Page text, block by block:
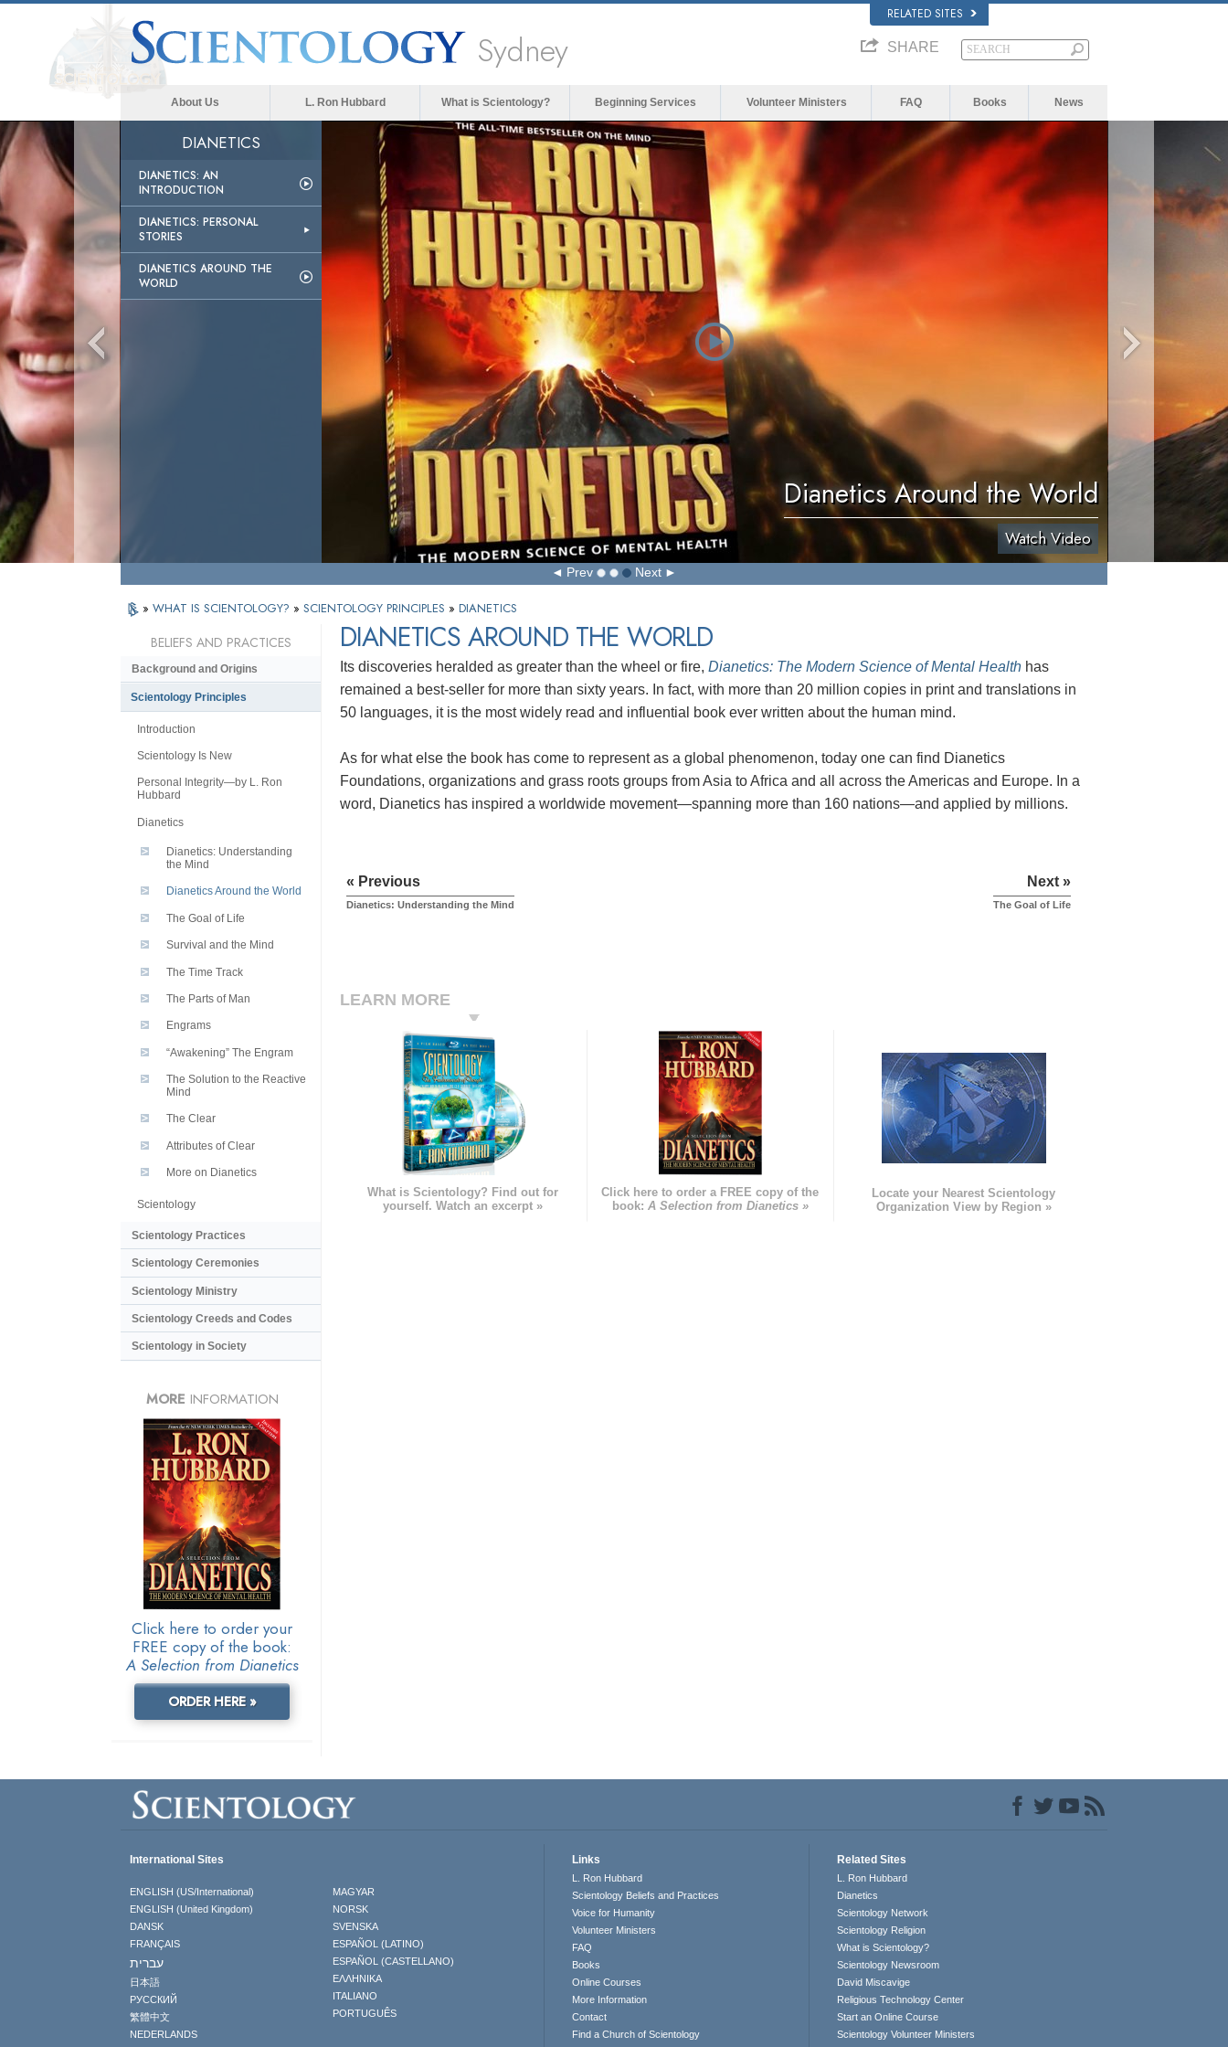
RELATED SITES
Sydney SHARE
About Us L. Ron Hubbard What is Scientology? Beginning Services Volunteer Ministers FAQ Books News
DIANETICS
DIANETICS: AN
INTRODUCTION
DIANETICS: PERSONAL
STORIES
DIANETICS AROUND THE
WORLD
Dianetics Around the World
Watch Video
Prev Next
» WHAT IS SCIENTOLOGY? » SCIENTOLOGY PRINCIPLES » DIANETICS
DIANETICS AROUND THE WORLD
Its discoveries heralded as greater than the wheel or fire, Dianetics: The Modern Science of Mental Health has
remained a best-seller for more than sixty years. In fact, with more than 20 million copies in print and translations in
50 languages, it is the most widely read and influential book ever written about the human mind.
As for what else the book has come to represent as a global phenomenon, today one can find Dianetics
Foundations, organizations and grass roots groups from Asia to Africa and all across the Americas and Europe. In a
word, Dianetics has inspired a worldwide movement—spanning more than 160 nations—and applied by millions.
« Previous
Dianetics: Understanding the Mind
Next »
The Goal of Life
LEARN MORE
What is Scientology? Find out for
yourself. Watch an excerpt »
Click here to order a FREE copy of the
book: A Selection from Dianetics »
Locate your Nearest Scientology
Organization View by Region »
BELIEFS AND PRACTICES
Background and Origins
Scientology Principles
Introduction
Scientology Is New
Personal Integrity—by L. Ron
Hubbard
Dianetics
Dianetics: Understanding
the Mind
Dianetics Around the World
The Goal of Life
Survival and the Mind
The Time Track
The Parts of Man
Engrams
“Awakening” The Engram
The Solution to the Reactive
Mind
The Clear
Attributes of Clear
More on Dianetics
Scientology
Scientology Practices
Scientology Ceremonies
Scientology Ministry
Scientology Creeds and Codes
Scientology in Society
MORE INFORMATION
Click here to order your
FREE copy of the book:
A Selection from Dianetics
ORDER HERE »
International Sites
ENGLISH (US/International)
ENGLISH (United Kingdom)
DANSK
FRANÇAIS
עברית
日本語
РУССКИЙ
繁體中文
NEDERLANDS
MAGYAR
NORSK
SVENSKA
ESPAÑOL (LATINO)
ESPAÑOL (CASTELLANO)
ΕΛΛΗΝΙΚA
ITALIANO
PORTUGUÊS
Links
L. Ron Hubbard
Scientology Beliefs and Practices
Voice for Humanity
Volunteer Ministers
FAQ
Books
Online Courses
More Information
Contact
Find a Church of Scientology
Related Sites
L. Ron Hubbard
Dianetics
Scientology Network
Scientology Religion
What is Scientology?
Scientology Newsroom
David Miscavige
Religious Technology Center
Start an Online Course
Scientology Volunteer Ministers